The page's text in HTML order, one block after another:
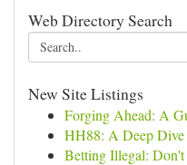
Web Directory Search
New Site Listings
Forging Ahead: A
HH88: A Deep Dive
Betting Illegal: